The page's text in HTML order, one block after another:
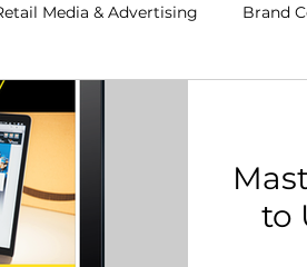
Media & Advertising Brand
& Orders
Stories Performance
to